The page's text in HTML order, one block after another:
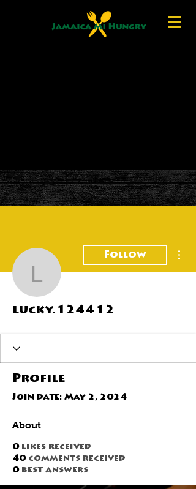
lucky.124412
Follow
lucky.124412
Profile
Join date: May 2, 2024
About
0 likes received
40 comments received
0 best answers